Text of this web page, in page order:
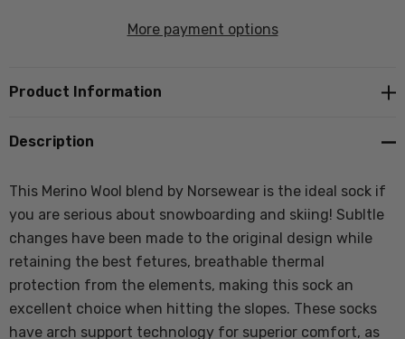
More payment options
Product Information
Description
This Merino Wool blend by Norsewear is the ideal sock if
you are serious about snowboarding and skiing! Subltle
changes have been made to the original design while
retaining the best fetures, breathable thermal
protection from the elements, making this sock an
excellent choice when hitting the slopes. These socks
have arch support technology for superior comfort, as